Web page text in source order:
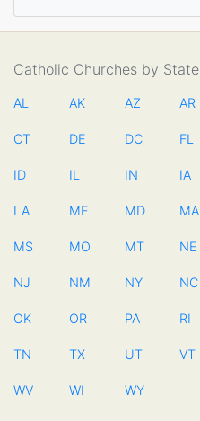
Catholic Churches by State
AL AK AZ AR
CT DE DC FL
ID IL IN IA
LA ME MD MA
MS MO MT NE
NJ NM NY NC
OK OR PA RI
TN TX UT VT
WV WI WY